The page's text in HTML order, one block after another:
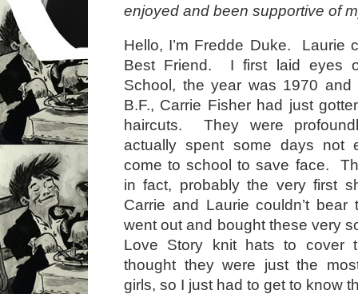
enjoyed and been supportive of
Hello, I’m Fredde Duke. Laurie
Best Friend. I first laid eyes
School, the year was 1970
B.F., Carrie Fisher had just
haircuts. They were
actually spent some days not
come to school to save face.
in fact, probably the very first
Carrie and Laurie couldn’t bear
went out and bought these very
Love Story knit hats to cover
thought they were just the
girls, so I just had to get to know